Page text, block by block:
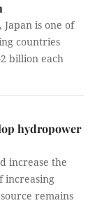
is one of
countries
billion each
hydropower
increase the
increasing
remains